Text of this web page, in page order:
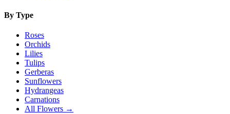
By Type
Roses
Orchids
Lilies
Tulips
Gerberas
Sunflowers
Hydrangeas
Carnations
All Flowers →